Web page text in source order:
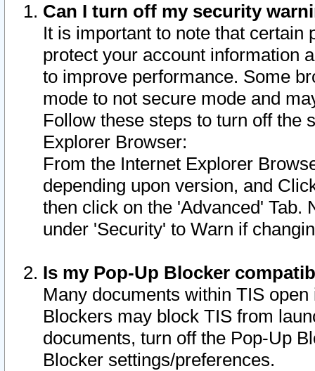
Can I turn off my security
It is important to note that
protect your account information
to improve performance. Some
mode to not secure mode and
Follow these steps to turn off the
Explorer Browser:
From the Internet Explorer
depending upon version, and
then click on the 'Advanced' Tab.
under 'Security' to Warn if
Is my Pop-Up Blocker
Many documents within TIS
Blockers may block TIS from
documents, turn off the Pop-Up
Blocker settings/preferences.